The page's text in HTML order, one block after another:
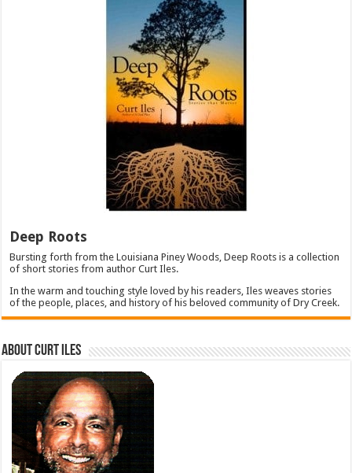
Deep Roots
Bursting forth from the Louisiana Piney Woods, Deep Roots is a collection
of short stories from author Curt Iles.
In the warm and touching style loved by his readers, Iles weaves stories
of the people, places, and history of his beloved community of Dry Creek.
About Curt Iles